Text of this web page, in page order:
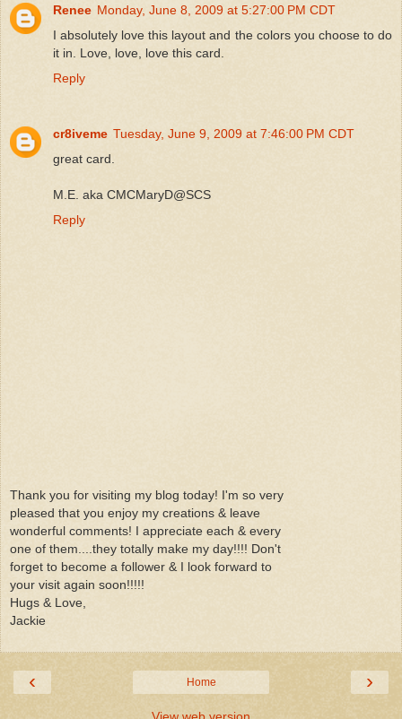
Renee Monday, June 8, 2009 at 5:27:00 PM CDT
I absolutely love this layout and the colors you choose to do
it in. Love, love, love this card.
Reply
cr8iveme Tuesday, June 9, 2009 at 7:46:00 PM CDT
great card.
M.E. aka CMCMaryD@SCS
Reply
Thank you for visiting my blog today! I'm so very
pleased that you enjoy my creations & leave
wonderful comments! I appreciate each & every
one of them....they totally make my day!!!! Don't
forget to become a follower & I look forward to
your visit again soon!!!!!
Hugs & Love,
Jackie
‹ ›
Home
View web version